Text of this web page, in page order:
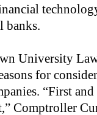
banks.
University
for
“First
Comptroller